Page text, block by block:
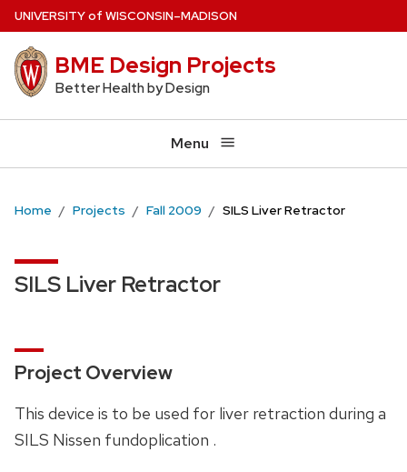
Skip
main
content
UNIVERSITYof WISCONSIN–MADISON
BME Design Projects
Better Health by Design
Menu
Home Projects Fall 2009 SILS Liver Retractor
SILS Liver Retractor
Project Overview
This device is to be used for liver retraction during a
SILS Nissen fundoplication .